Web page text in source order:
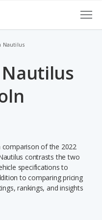
Nautilus
comparison of the 2022
contrasts the two
specifications to
to comparing pricing
rankings, and insights
vehicle model,